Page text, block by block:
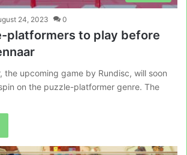
24, 2023 0
platformers to play before
the upcoming game by Rundisc, will soon
on the puzzle-platformer genre. The